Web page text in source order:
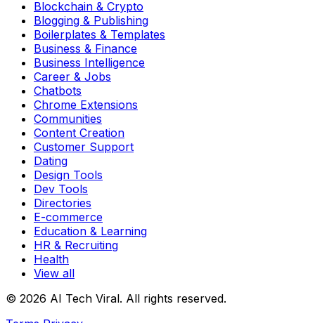
Blockchain & Crypto
Blogging & Publishing
Boilerplates & Templates
Business & Finance
Business Intelligence
Career & Jobs
Chatbots
Chrome Extensions
Communities
Content Creation
Customer Support
Dating
Design Tools
Dev Tools
Directories
E-commerce
Education & Learning
HR & Recruiting
Health
View all
© 2026 AI Tech Viral. All rights reserved.